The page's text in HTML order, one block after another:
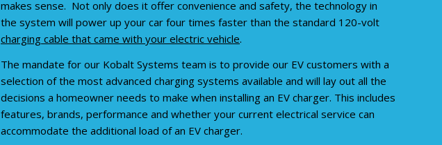
makes sense. Not only does it offer convenience and safety, the technology in
the system will power up your car four times faster than the standard 120-volt
charging cable that came with your electric vehicle.
The mandate for our Kobalt Systems team is to provide our EV customers with a
selection of the most advanced charging systems available and will lay out all the
decisions a homeowner needs to make when installing an EV charger. This includes
features, brands, performance and whether your current electrical service can
accommodate the additional load of an EV charger.